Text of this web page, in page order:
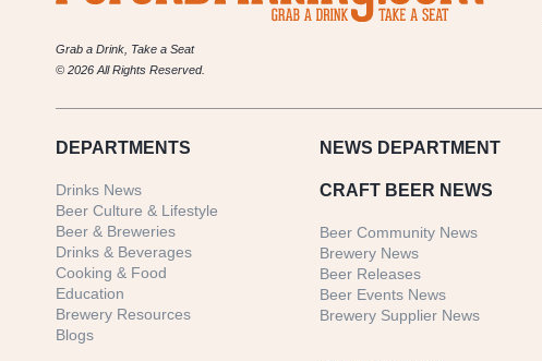
Grab a Drink, Take a Seat
© 2026 All Rights Reserved.
DEPARTMENTS
Drinks News
Beer Culture & Lifestyle
Beer & Breweries
Drinks & Beverages
Cooking & Food
Education
Brewery Resources
Blogs
NEWS DEPARTMENT
CRAFT BEER NEWS
Beer Community News
Brewery News
Beer Releases
Beer Events News
Brewery Supplier News